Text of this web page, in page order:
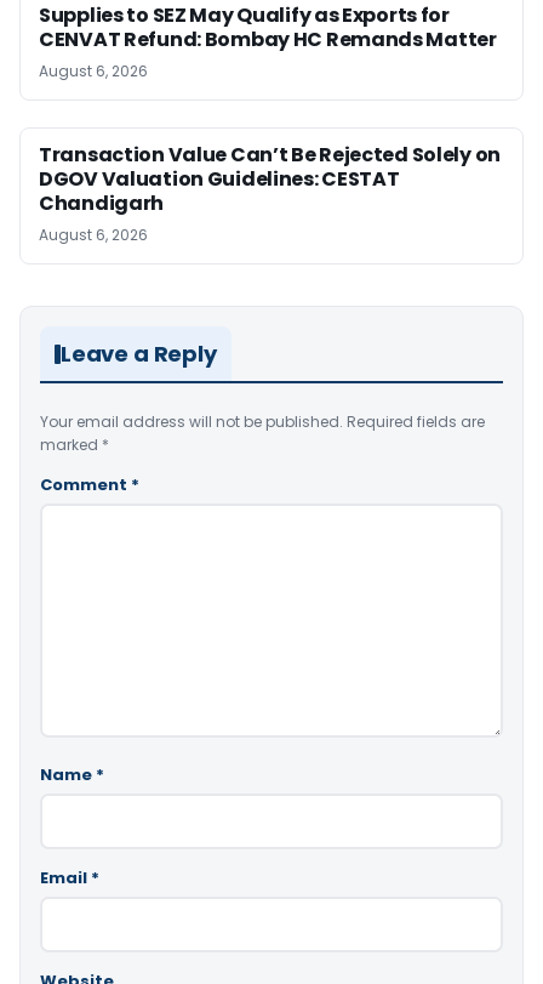
Supplies to SEZ May Qualify as Exports for
CENVAT Refund: Bombay HC Remands Matter
August 6, 2026
Transaction Value Can’t Be Rejected Solely on
DGOV Valuation Guidelines: CESTAT
Chandigarh
August 6, 2026
Leave a Reply
Your email address will not be published. Required fields are
marked *
Comment *
Name *
Email *